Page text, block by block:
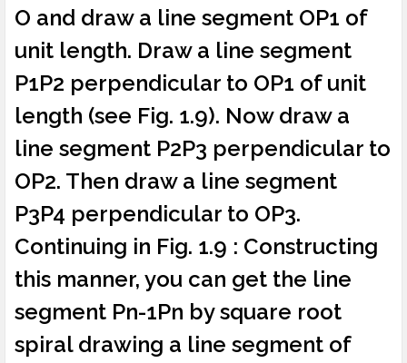
O and draw a line segment OP1 of
unit length. Draw a line segment
P1P2 perpendicular to OP1 of unit
length (see Fig. 1.9). Now draw a
line segment P2P3 perpendicular to
OP2. Then draw a line segment
P3P4 perpendicular to OP3.
Continuing in Fig. 1.9 : Constructing
this manner, you can get the line
segment Pn-1Pn by square root
spiral drawing a line segment of